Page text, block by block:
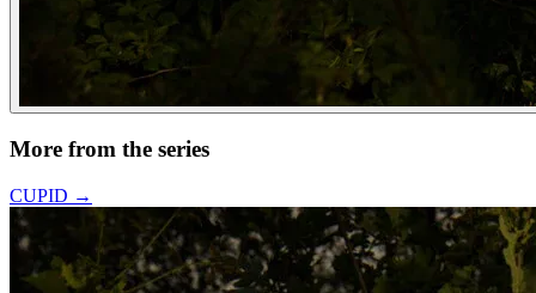
More from the series
CUPID →